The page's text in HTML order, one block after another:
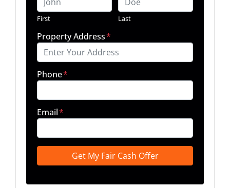
First Last
Property Address*
Phone*
Email*